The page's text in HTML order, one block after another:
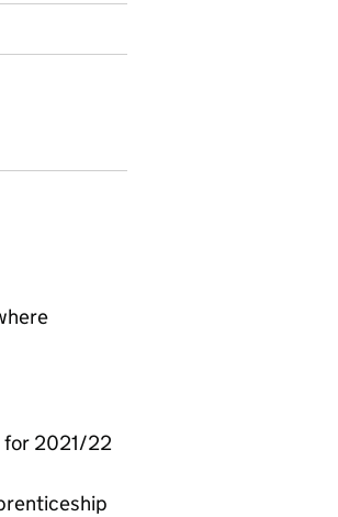
for 2021/22